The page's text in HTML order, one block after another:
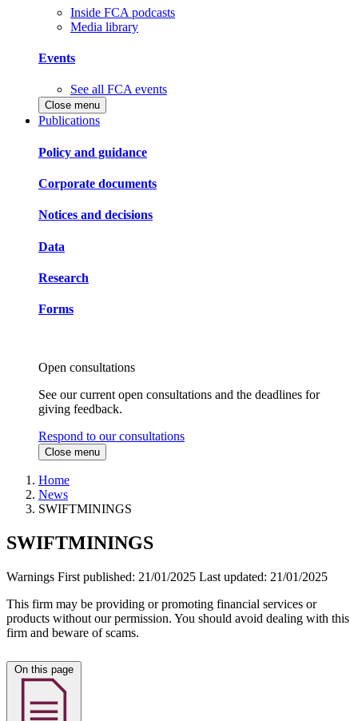
Inside FCA podcasts
Media library
Events
See all FCA events
Close menu
Publications
Policy and guidance
Corporate documents
Notices and decisions
Data
Research
Forms
Open consultations
See our current open consultations and the deadlines for
giving feedback.
Respond to our consultations
Close menu
Home
News
SWIFTMININGS
SWIFTMININGS
Warnings First published: 21/01/2025 Last updated: 21/01/2025
This firm may be providing or promoting financial services or
products without our permission. You should avoid dealing with this
firm and beware of scams.